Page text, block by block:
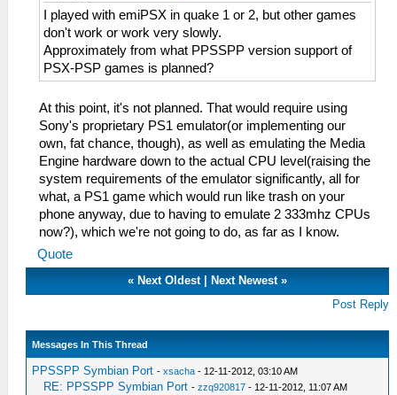
I played with emiPSX in quake 1 or 2, but other games
don't work or work very slowly.
Approximately from what PPSSPP version support of
PSX-PSP games is planned?
At this point, it's not planned. That would require using
Sony's proprietary PS1 emulator(or implementing our
own, fat chance, though), as well as emulating the Media
Engine hardware down to the actual CPU level(raising the
system requirements of the emulator significantly, all for
what, a PS1 game which would run like trash on your
phone anyway, due to having to emulate 2 333mhz CPUs
now?), which we're not going to do, as far as I know.
Quote
« Next Oldest| Next Newest»
Post Reply
Messages In This Thread
PPSSPP Symbian Port -xsacha - 12-11-2012, 03:10 AM
RE: PPSSPP Symbian Port -zzq920817 - 12-11-2012, 11:07 AM